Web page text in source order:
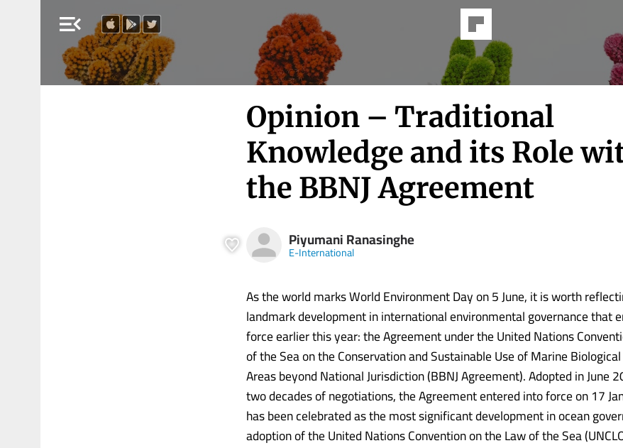
menu_open
Opinion – Traditional
Knowledge and its Role
the BBNJ Agreement
Piyumani Ranasinghe
E-International
As the world marks World Environment Day on 5 June, it is worth
landmark development in international environmental governance that
force earlier this year: the Agreement under the United Nations
of the Sea on the Conservation and Sustainable Use of Marine
Areas beyond National Jurisdiction (BBNJ Agreement). Adopted in June
two decades of negotiations, the Agreement entered into force on 17
has been celebrated as the most significant development in ocean
adoption of the United Nations Convention on the Law of the Sea